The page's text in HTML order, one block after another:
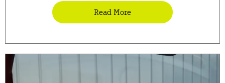
Read More